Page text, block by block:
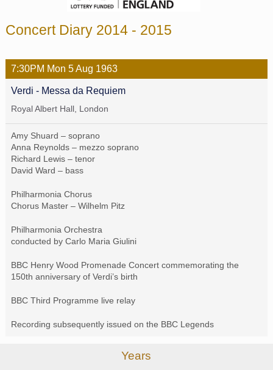
Concert Diary 2014 - 2015
7:30PM Mon 5 Aug 1963
Verdi - Messa da Requiem
Royal Albert Hall, London
Amy Shuard – soprano
Anna Reynolds – mezzo soprano
Richard Lewis – tenor
David Ward – bass
Philharmonia Chorus
Chorus Master – Wilhelm Pitz
Philharmonia Orchestra
conducted by Carlo Maria Giulini
BBCHenry Wood Promenade Concert commemorating the
150th anniversary of Verdi’s birth
BBCThird Programme live relay
Recording subsequently issued on the BBCLegends
Years